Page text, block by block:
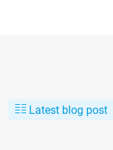
Latest blog post